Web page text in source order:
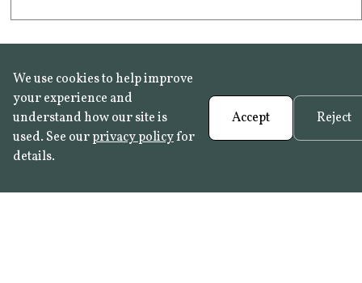
We use cookies to help improve
your experience and
understand how our site is
used. See ourprivacy policyfor
details.
Accept Reject